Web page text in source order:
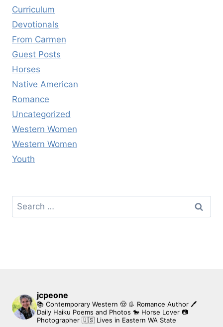
Curriculum
Devotionals
From Carmen
Guest Posts
Horses
Native American
Romance
Uncategorized
Western Women
Western Women
Youth
Search
for:
jcpeone
📚 Contemporary Western 🤠 👢 Romance Author 🖊
Daily Haiku Poems and Photos 🐎 Horse Lover 📷
Photographer 🇺🇸 Lives in Eastern WA State